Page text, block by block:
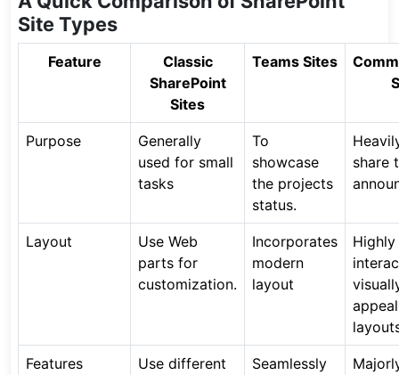
Site Types
Feature
Classic
SharePoint
Sites
Teams Sites
Purpose
Generally
used for small
tasks
To
showcase
the projects
status.
share
Layout
Use Web
parts for
customization.
Incorporates
modern
layout
Highly
Features
Use different
Seamlessly